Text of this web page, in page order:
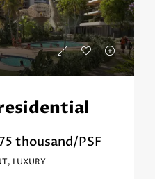
thousand/PSF
LUXURY